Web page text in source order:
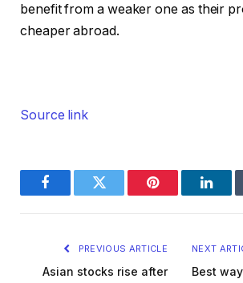
benefit from a weaker one as their
cheaper abroad.
Source link
FacebookTwitter Pinterest
PREVIOUS ARTICLE
Asian stocks rise after
NEXT
Best